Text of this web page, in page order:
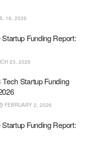
16, 2026
Funding Report:
23, 2026
Startup Funding
FEBRUARY 2, 2026
Funding Report: